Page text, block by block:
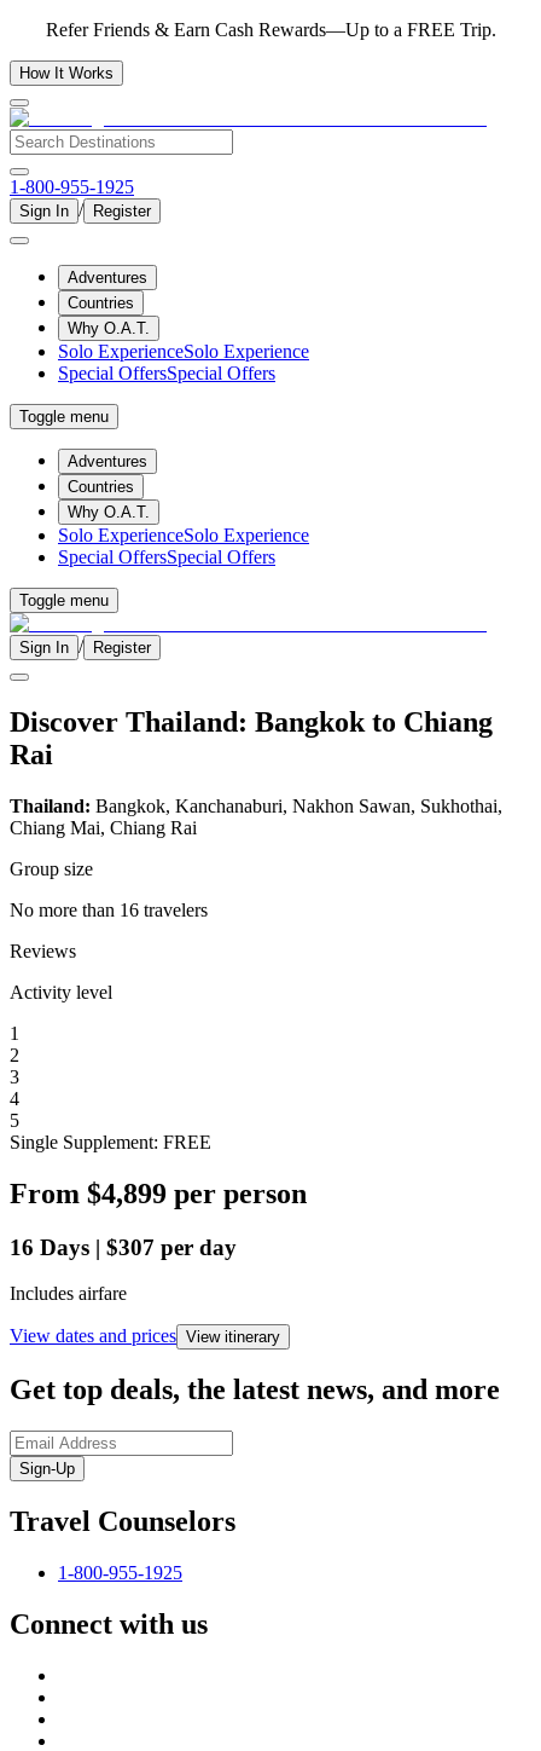
Refer Friends & Earn Cash Rewards—Up to a FREE Trip.
How It Works
1-800-955-1925
Sign In / Register
Adventures
Countries
Why O.A.T.
Solo ExperienceSolo Experience
Special OffersSpecial Offers
Toggle menu
Adventures
Countries
Why O.A.T.
Solo ExperienceSolo Experience
Special OffersSpecial Offers
Toggle menu
Sign In / Register
Discover Thailand: Bangkok to Chiang
Rai
Thailand: Bangkok, Kanchanaburi, Nakhon Sawan, Sukhothai,
Chiang Mai, Chiang Rai
Group size
No more than 16 travelers
Reviews
Activity level
1
2
3
4
5
Single Supplement: FREE
From $4,899 per person
16 Days | $307 per day
Includes airfare
View dates and prices View itinerary
Get top deals, the latest news, and more
Sign-Up
Travel Counselors
1-800-955-1925
Connect with us